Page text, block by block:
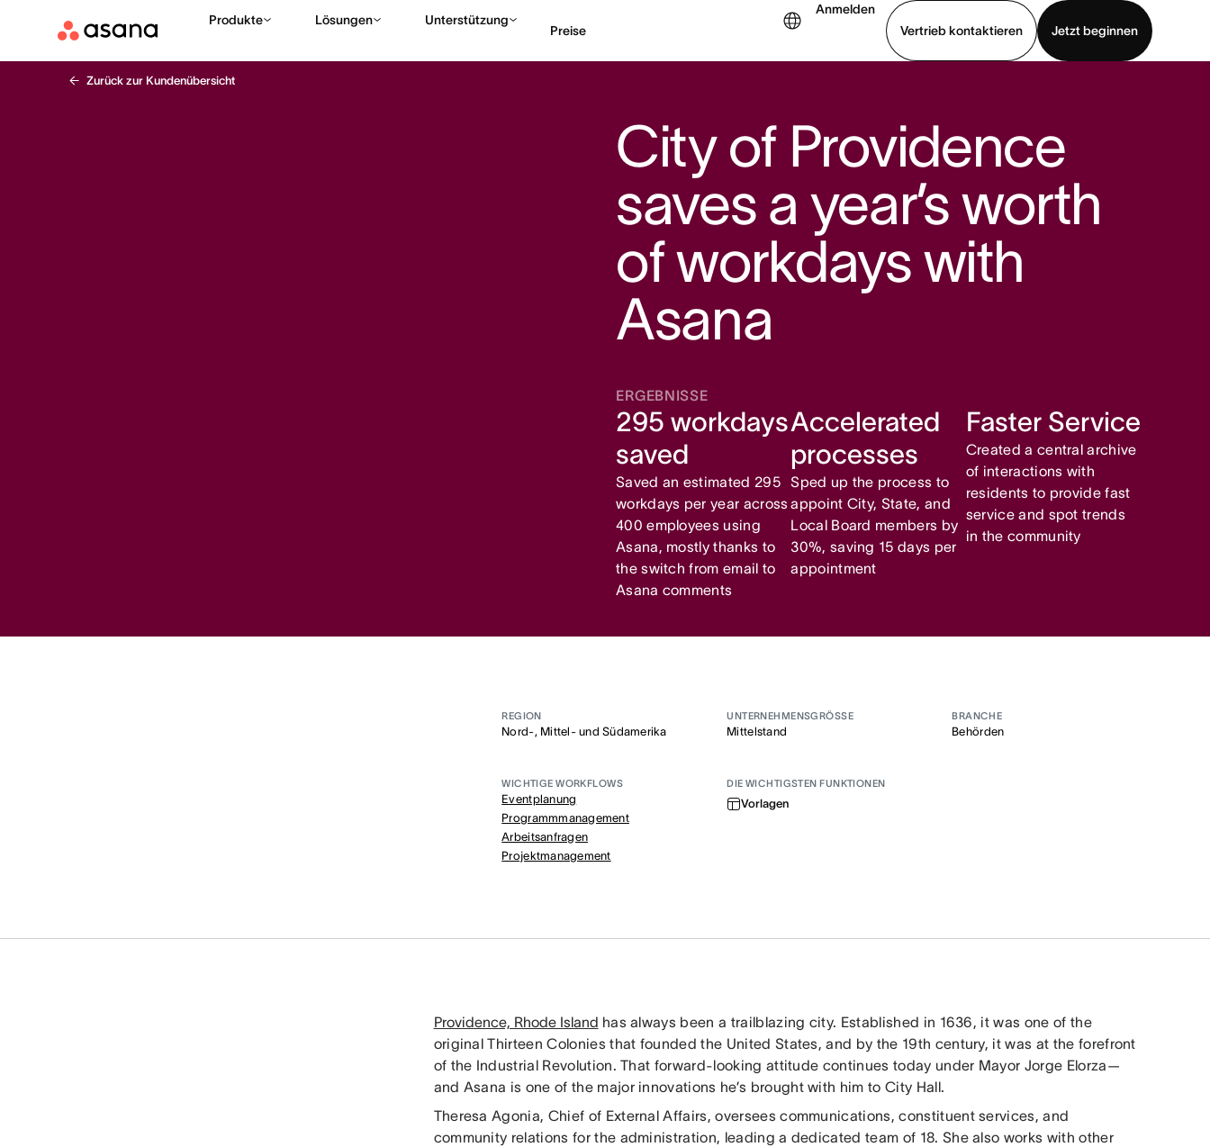
Produkte Lösungen Unterstützung
Preise
Anmelden
Vertrieb kontaktieren
Jetzt beginnen
Zurück zur Kundenübersicht
City of Providence
saves a year’s worth
of workdays with
Asana
ERGEBNISSE
295 workdays
saved
Saved an estimated 295
workdays per year across
400 employees using
Asana, mostly thanks to
the switch from email to
Asana comments
Accelerated
processes
Sped up the process to
appoint City, State, and
Local Board members by
30%, saving 15 days per
appointment
Faster Service
Created a central archive
of interactions with
residents to provide fast
service and spot trends
in the community
REGION
Nord-, Mittel- und Südamerika
UNTERNEHMENSGRÖSSE
Mittelstand
BRANCHE
Behörden
WICHTIGE WORKFLOWS
Eventplanung
Programmmanagement
Arbeitsanfragen
Projektmanagement
DIE WICHTIGSTEN FUNKTIONEN
Vorlagen
Providence, Rhode Island has always been a trailblazing city. Established in 1636, it was one of the
original Thirteen Colonies that founded the United States, and by the 19th century, it was at the forefront
of the Industrial Revolution. That forward-looking attitude continues today under Mayor Jorge Elorza—
and Asana is one of the major innovations he’s brought with him to City Hall.
Theresa Agonia, Chief of External Affairs, oversees communications, constituent services, and
community relations for the administration, leading a dedicated team of 18. She also works with other